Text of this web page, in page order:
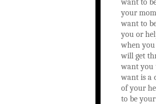
your
want to
you or
when
will get
want you
want is a
of your
to be